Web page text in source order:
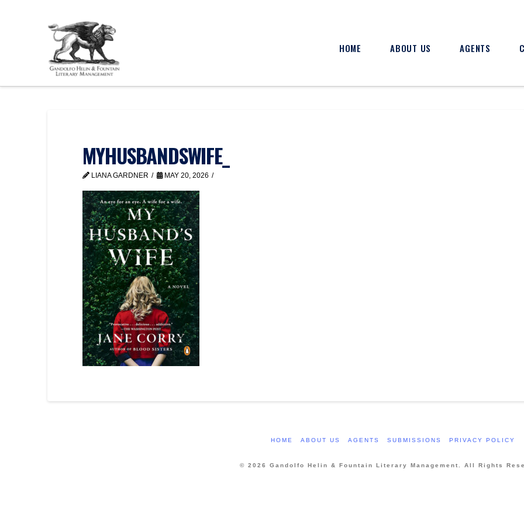
HOME ABOUT US AGENTS
MYHUSBANDSWIFE_
LIANA GARDNER MAY 20, 2026
HOME ABOUT US AGENTS SUBMISSIONS PRIVACY POLICY
© 2026 Gandolfo Helin & Fountain Literary Management. All Rights